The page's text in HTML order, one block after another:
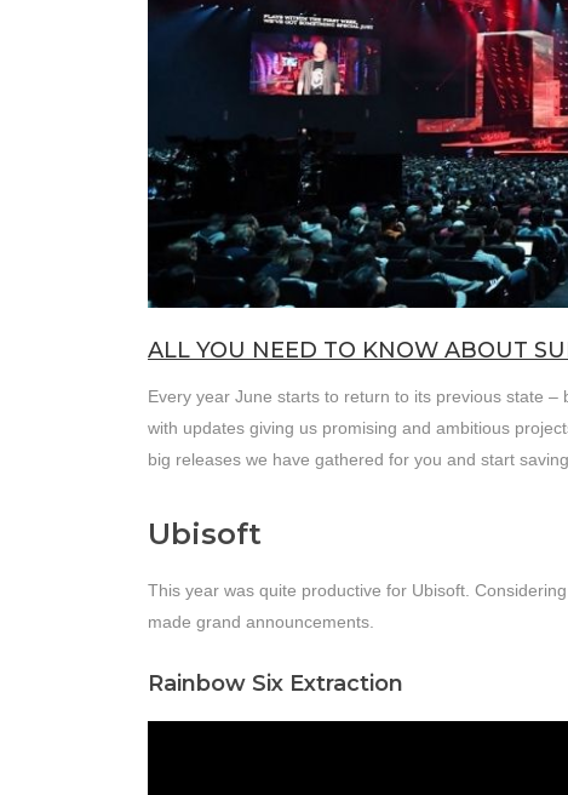
ALL YOU NEED TO KNOW ABOUT
Every year June starts to return to its previous state
with updates giving us promising and ambitious
big releases we have gathered for you and start
Ubisoft
This year was quite productive for Ubisoft.
made grand announcements.
Rainbow Six Extraction